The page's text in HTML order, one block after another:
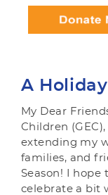
A
My Dear
Children
extending my
families, and
Season! I
celebrate a bit